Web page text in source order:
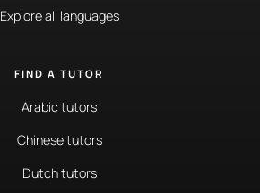
Explore all languages
FIND A TUTOR
Arabic tutors
Chinese tutors
Dutch tutors